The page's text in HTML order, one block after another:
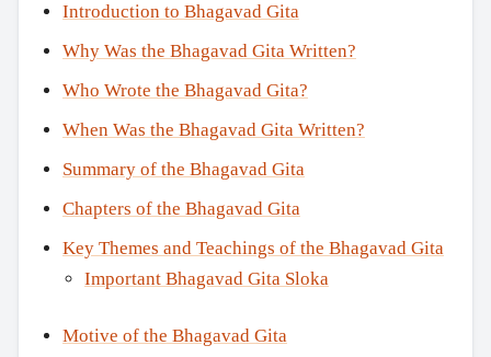
Introduction to Bhagavad Gita
Why Was the Bhagavad Gita Written?
Who Wrote the Bhagavad Gita?
When Was the Bhagavad Gita Written?
Summary of the Bhagavad Gita
Chapters of the Bhagavad Gita
Key Themes and Teachings of the Bhagavad Gita
Important Bhagavad Gita Sloka
Motive of the Bhagavad Gita